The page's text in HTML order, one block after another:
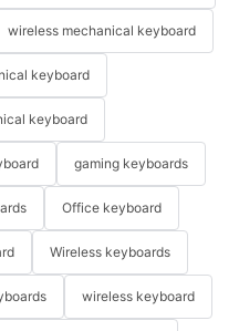
wireless mechanical keyboard
keyboard
keyboard
gaming keyboards
Office keyboard
Wireless keyboards
wireless keyboard